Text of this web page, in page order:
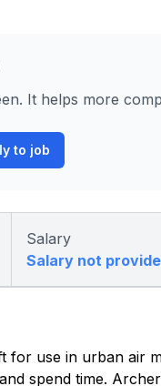
It helps more
to job
Salary
Salary not
for use in urban air
spend time.